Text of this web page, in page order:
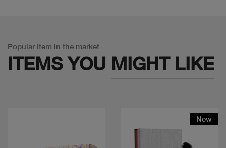
Popular Item in the market
ITEMS YOU MIGHT LIKE
New